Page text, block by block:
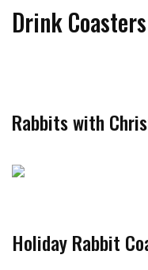
Drink Coasters
Rabbits with
Holiday Rabbit